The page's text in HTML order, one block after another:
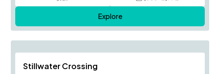
Explore
New Phase 8-8!
Stillwater Crossing